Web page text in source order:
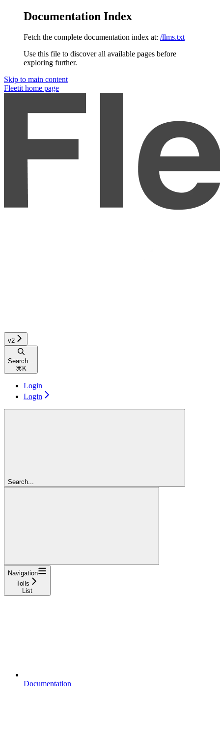
Documentation Index
Fetch the complete documentation index at: /llms.txt
Use this file to discover all available pages before
exploring further.
Skip to main content
Fleetit home page
v2
Search...
⌘ K
Login
Login
Search...
Navigation
Tolls
List
Documentation